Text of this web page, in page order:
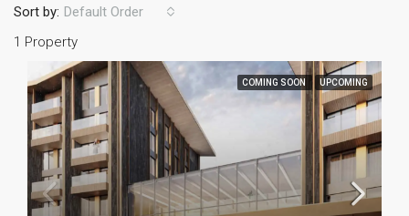
1 Property
Sort by: Default Order
COMING SOON UPCOMING